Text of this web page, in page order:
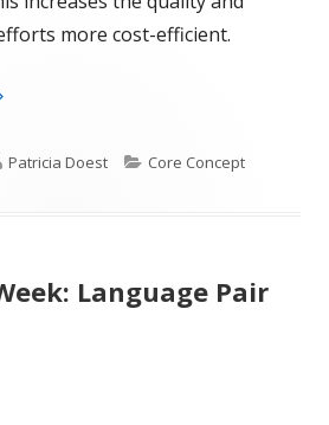
more cost-efficient.
of the Week: Leverage"
Author
Patricia Doest Categories
Core Concept
Language Pair